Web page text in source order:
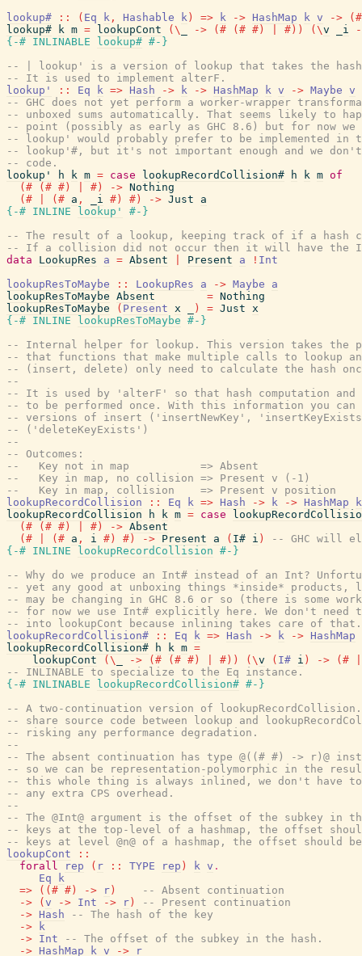
lookup#
:: ( Eq k , Hashable k ) => k -> HashMap k v ->
(#
lookup#
k m = lookupCont ( \ -> (# (# #) #) ) ( \v _i
{-# INLINABLE
lookup# #-}
-- | lookup' is a version of lookup that takes the
-- It is used to implement alterF.
lookup'
:: Eq k => Hash -> k -> HashMap k v -> Maybe v
-- GHC does not yet perform a worker-wrapper
-- unboxed sums automatically. That seems likely to
-- point (possibly as early as GHC 8.6) but for now
-- lookup' would probably prefer to be implemented in
-- lookup'#, but it's not important enough and we don't
-- code.
lookup'
h k m = case lookupRecordCollision# h k m of
(#
(# #) #) -> Nothing
(#
(# a , _i #) #) -> Just
a
{-# INLINE
lookup'
#-}
-- The result of a lookup, keeping track of if a hash
-- If a collision did not occur then it will have the
data
LookupRes a = Absent Present a ! Int
lookupResToMaybe
:: LookupRes a -> Maybe
a
lookupResToMaybe Absent = Nothing
lookupResToMaybe
( Present x ) = Just x
{-# INLINE
lookupResToMaybe #-}
-- Internal helper for lookup. This version takes the
-- that functions that make multiple calls to lookup
-- (insert, delete) only need to calculate the hash
--
-- It is used by 'alterF' so that hash computation and
-- to be performed once. With this information you can
-- versions of insert ('insertNewKey',
-- ('deleteKeyExists')
--
-- Outcomes:
--   Key not in map           => Absent
--   Key in map, no collision => Present v (-1)
--   Key in map, collision    => Present v position
lookupRecordCollision
:: Eq k => Hash -> k -> HashMap
k
lookupRecordCollision
h k m = case
(#
(# #) #) -> Absent
(#
(# a , i #) #) -> Present a ( I# i )
-- GHC will
{-# INLINE
lookupRecordCollision #-}
-- Why do we produce an Int# instead of an Int?
-- yet any good at unboxing things *inside* products,
-- may be changing in GHC 8.6 or so (there is some
-- for now we use Int# explicitly here. We don't need
-- into lookupCont because inlining takes care of that.
lookupRecordCollision#
:: Eq k => Hash -> k -> HashMap
lookupRecordCollision#
h k m =
lookupCont
( \ -> (# (# #) #) ) ( \v ( I# i ) -> (#
-- INLINABLE to specialize to the Eq instance.
{-# INLINABLE
lookupRecordCollision# #-}
-- A two-continuation version of
-- share source code between lookup and
-- risking any performance degradation.
--
-- The absent continuation has type @((# #) -> r)@
-- so we can be representation-polymorphic in the
-- this whole thing is always inlined, we don't have to
-- any extra CPS overhead.
--
-- The @Int@ argument is the offset of the subkey in
-- keys at the top-level of a hashmap, the offset
-- keys at level @n@ of a hashmap, the offset should be
lookupCont
::
forall
rep ( r :: TYPE rep ) k v .
Eq
k
=>
( (# #) -> r )
-- Absent continuation
->
( v -> Int -> r )
-- Present continuation
-> Hash
-- The hash of the key
->
k
-> Int
-- The offset of the subkey in the hash.
-> HashMap k v -> r